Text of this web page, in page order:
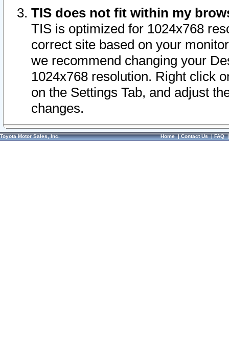
TIS does not fit within my
TIS is optimized for 1024x768
correct site based on your
we recommend changing your
1024x768 resolution. Right click
on the Settings Tab, and adjust
changes.
Toyota Motor Sales, Inc. Home|Contact Us|FAQ